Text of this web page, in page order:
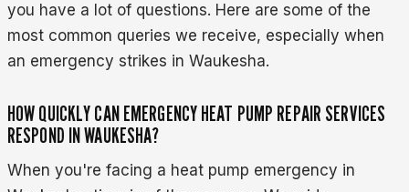
you have a lot of questions. Here are some of the
most common queries we receive, especially when
an emergency strikes in Waukesha.
HOW QUICKLY CAN EMERGENCY HEAT PUMP REPAIR SERVICES
RESPOND IN WAUKESHA?
When you're facing a heat pump emergency in